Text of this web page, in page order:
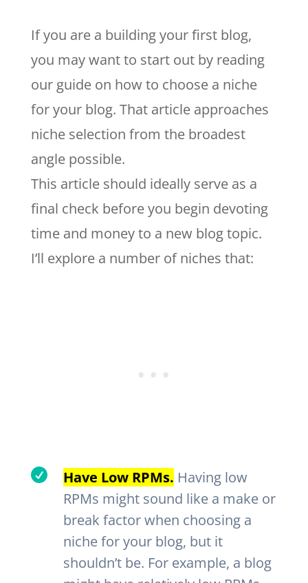
If you are a building your first blog,
you may want to start out by reading
our guide on how to choose a niche
for your blog. That article approaches
niche selection from the broadest
angle possible.
This article should ideally serve as a
final check before you begin devoting
time and money to a new blog topic.
I’ll explore a number of niches that:
 Have Low RPMs. Having low
RPMs might sound like a make or
break factor when choosing a
niche for your blog, but it
shouldn’t be. For example, a blog